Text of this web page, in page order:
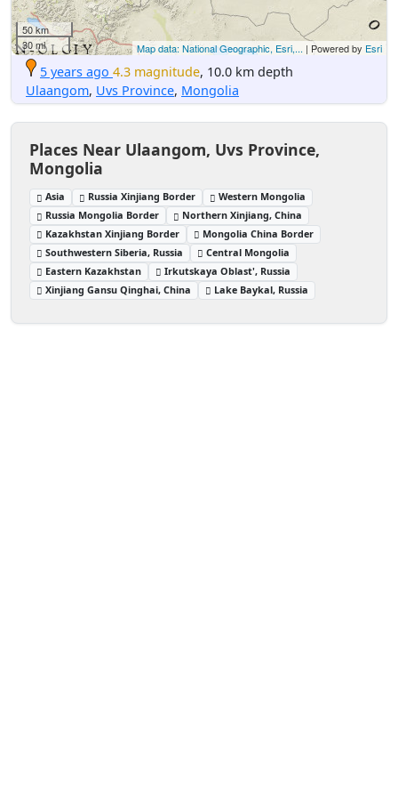
50 km
30 mi
Map data: National Geographic, Esri,... | Powered by Esri
5 years ago 4.3 magnitude, 10.0 km depth
Ulaangom, Uvs Province, Mongolia
Places Near Ulaangom, Uvs Province,
Mongolia
Asia Russia Xinjiang Border
Western Mongolia
Russia Mongolia Border
Northern Xinjiang, China
Kazakhstan Xinjiang Border
Mongolia China Border
Southwestern Siberia, Russia
Central Mongolia
Eastern Kazakhstan
Irkutskaya Oblast', Russia
Xinjiang Gansu Qinghai, China
Lake Baykal, Russia